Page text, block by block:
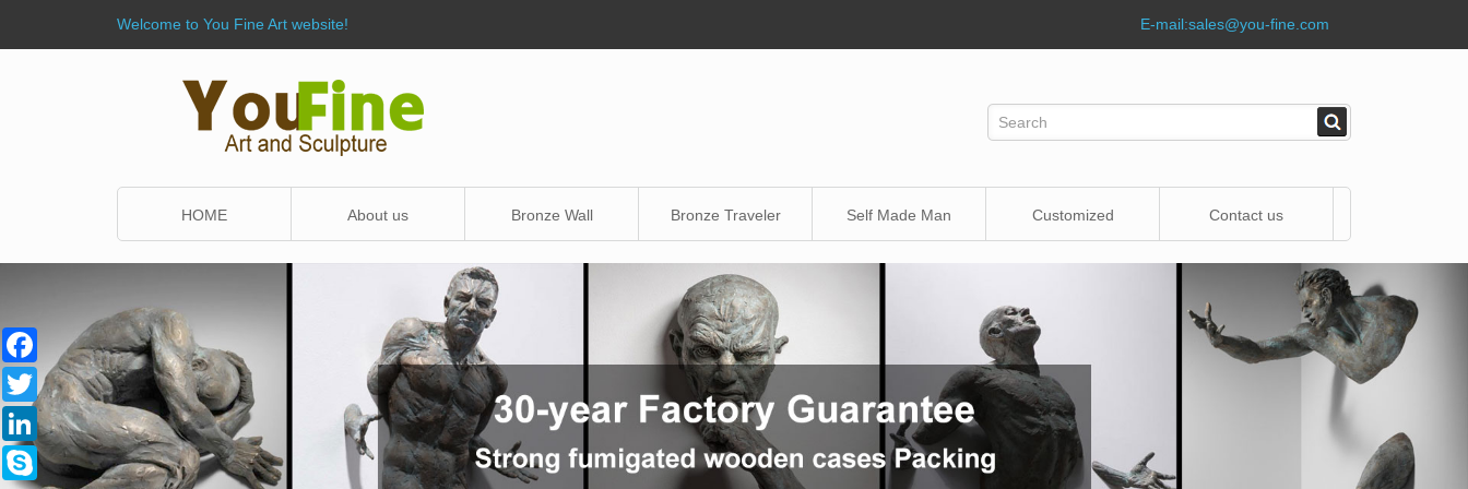
Welcome to You Fine Art website! E-mail:sales@you-fine.com
HOME About us Bronze Wall Bronze Traveler Self Made Man Customized Contact us
Facebook
Twitter
LinkedIn
Skype